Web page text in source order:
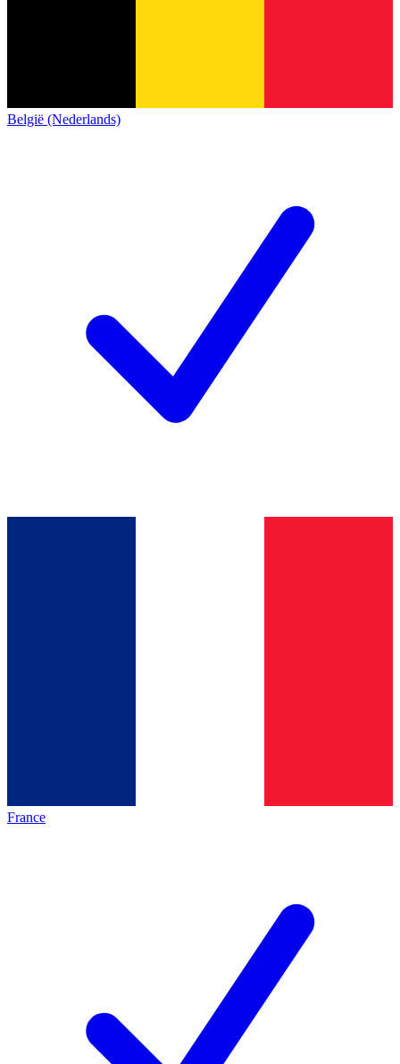
België (Nederlands)
France